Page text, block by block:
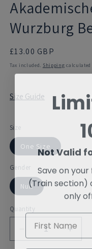
in
modal
Wurzburg
Regular
price
£13.00 GBP
Tax included. Shipping
Size Guide
Size
One Size
Gender
Null
Quantity
Decrease
Not Valid
Save on
(Train section)
only